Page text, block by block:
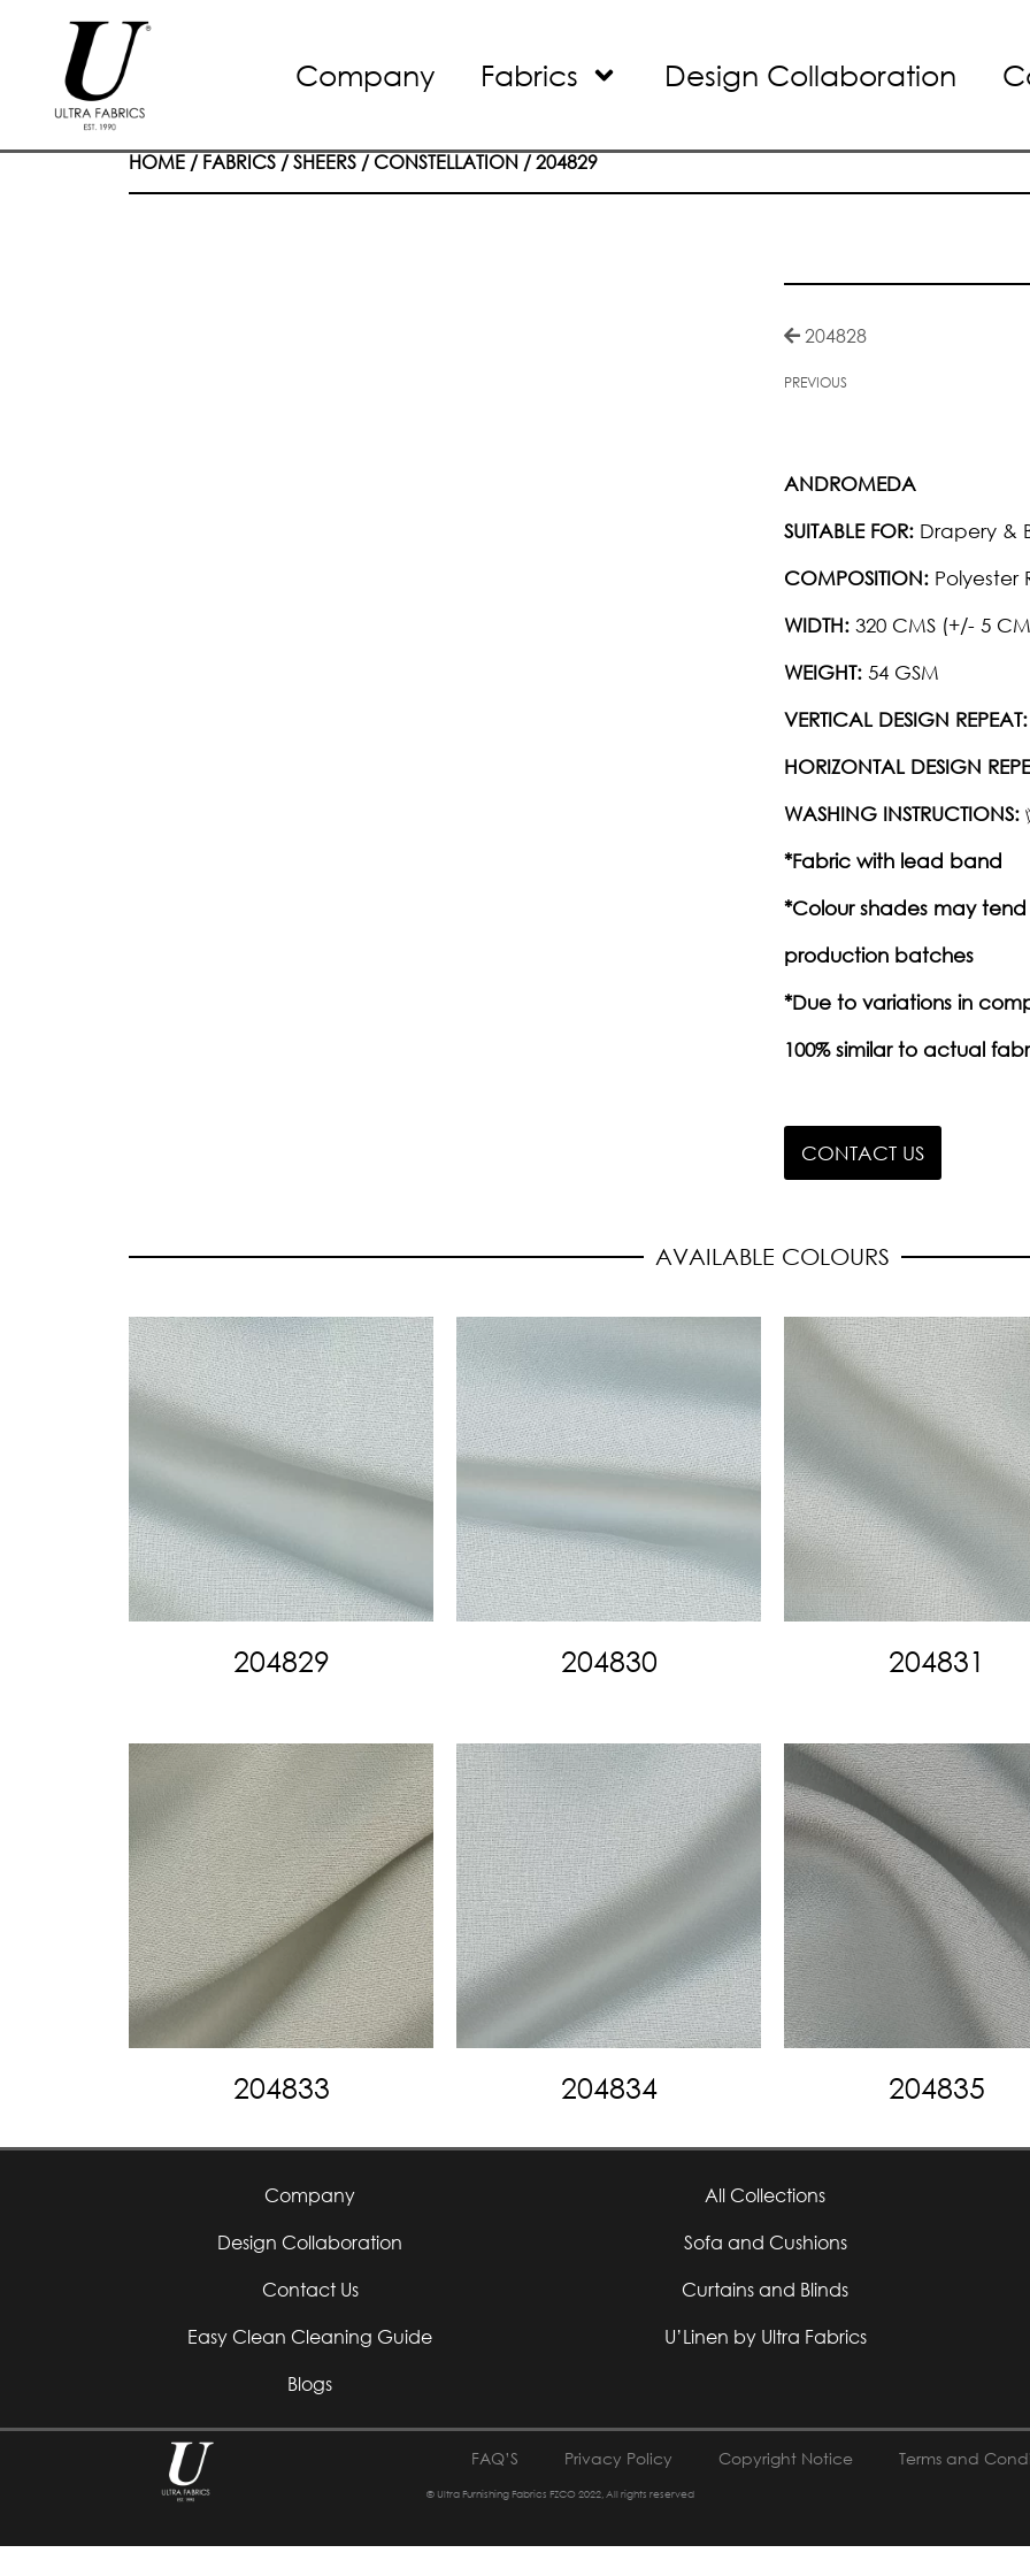
content
Company Fabrics Design Collaboration
HOME /FABRICS /SHEERS /CONSTELLATION / 204829
204828
PREVIOUS
ANDROMEDA
SUITABLE FOR: Drapery &
COMPOSITION: Polyester
WIDTH: 320 CMS (+/- 5
WEIGHT: 54 GSM
VERTICAL DESIGN REPEAT:
HORIZONTAL DESIGN
WASHING INSTRUCTIONS:
*Fabric with lead band
*Colour shades may
production batches
*Due to variations in
100% similar to actual
CONTACT US
AVAILABLE COLOURS
204829 204830 204831
204833 204834 204835
Company
Design Collaboration
Contact Us
Easy Clean Cleaning Guide
Blogs
All Collections
Sofa and Cushions
Curtains and Blinds
U’Linen by Ultra Fabrics
FAQ’S Privacy Policy Copyright Notice Terms and
© Ultra Furnishing Fabrics FZCO 2022, All rights reserved